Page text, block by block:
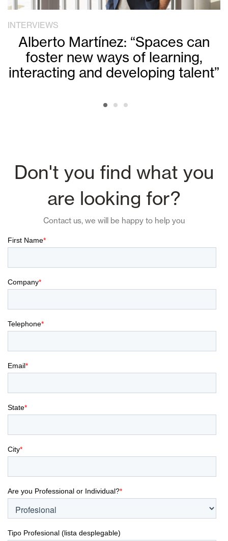
INTERVIEWS
Alberto Martínez: “Spaces can
foster new ways of learning,
interacting and developing talent”
Don't you find what you
are looking for?
Contact us, we will be happy to help you